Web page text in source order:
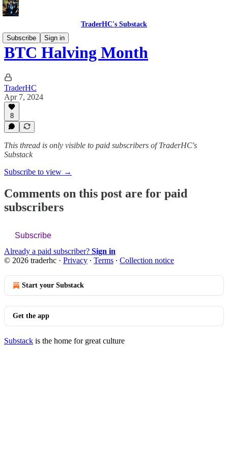
TraderHC's Substack
Subscribe
Sign in
BTC Halving Month
TraderHC
Apr 7, 2024
8
This thread is only visible to paid subscribers of TraderHC's
Substack
Subscribe to view →
Comments on this post are for paid
subscribers
Subscribe
Already a paid subscriber? Sign in
© 2026 traderhc · Privacy ∙ Terms ∙ Collection notice
Start your Substack
Get the app
Substack is the home for great culture